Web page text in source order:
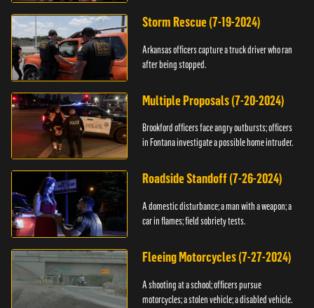
Storm Rescue (7-19-2024)
Arkansas officers capture a truck driver who ran
after being stopped.
Multiple Proposals (7-20-2024)
Brookford officers face angry outbursts; officers
in Fontana investigate a possible home intruder.
Roadside Standoff (7-26-2024)
A domestic disturbance; a man with a weapon; a
car in flames; field sobriety tests.
Fleeing Motorcycles (7-27-2024)
A shooting at a school; officers pursue
motorcycles; a stolen vehicle; a disabled vehicle.